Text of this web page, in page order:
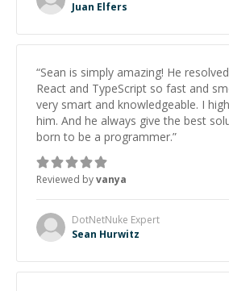
Juan Elfers
“Sean is simply amazing! He
React and TypeScript so fast and
very smart and knowledgeable. I
him. And he always give the best
born to be a programmer.”
Reviewed byvanya
DotNetNuke Expert
Sean Hurwitz